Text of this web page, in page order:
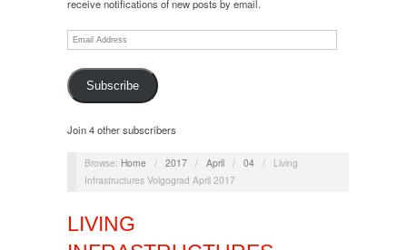
receive notifications of new posts by email.
Email
Address
Subscribe
Join 4 other subscribers
Browse: Home / 2017 / April / 04 /
Living
Infrastructures Volgograd April 2017
LIVING